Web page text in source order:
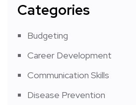
Categories
Budgeting
Career Development
Communication Skills
Disease Prevention